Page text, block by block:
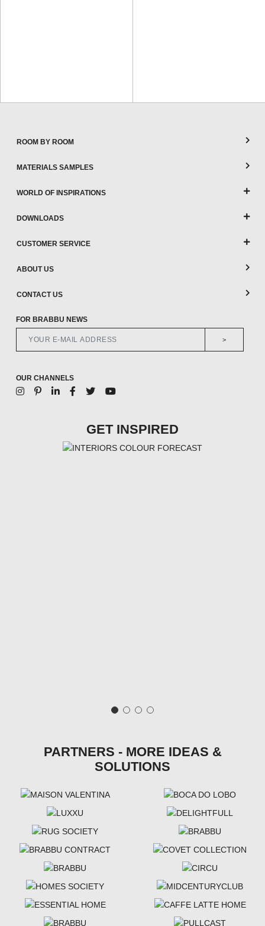
ROOM BY ROOM
MATERIALS SAMPLES
WORLD OF INSPIRATIONS
DOWNLOADS
CUSTOMER SERVICE
ABOUT US
CONTACT US
FOR BRABBU NEWS
>
OUR CHANNELS
GET INSPIRED
PARTNERS - MORE IDEAS &
SOLUTIONS